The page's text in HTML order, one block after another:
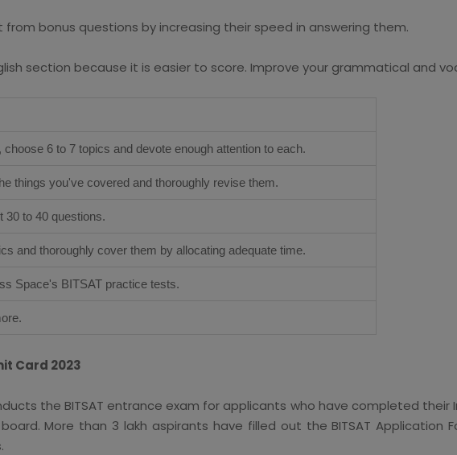
bonus questions by increasing their speed in answering them.
section because it is easier to score. Improve your grammatical and
choose 6 to 7 topics and devote enough attention to each.
things you've covered and thoroughly revise them.
30 to 40 questions.
and thoroughly cover them by allocating adequate time.
Space's BITSAT practice tests.
Card 2023
the BITSAT entrance exam for applicants who have completed
More than 3 lakh aspirants have filled out the BITSAT Application